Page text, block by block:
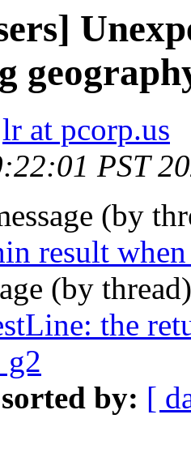
lr at pcorp.us
PST
(by
result
(by
the
g2
by: [